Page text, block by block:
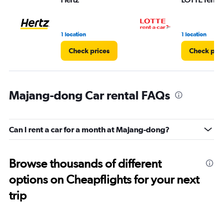
1 location
Check prices
1 location
Check
Majang-dong Car rental FAQs
Can I rent a car for a month at Majang-dong?
Browse thousands of different
options on Cheapflights for your next
trip